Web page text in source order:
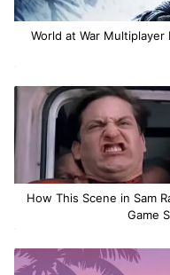
World at War
How This Scene in Sam
Game